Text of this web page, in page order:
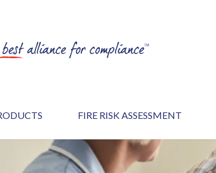
FIRE RISK ASSESSMENT